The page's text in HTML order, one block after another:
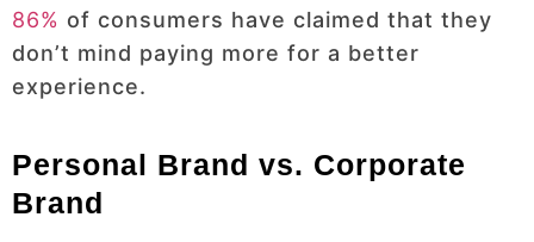
86% of consumers have claimed that they
don’t mind paying more for a better
experience.
Personal Brand vs. Corporate
Brand